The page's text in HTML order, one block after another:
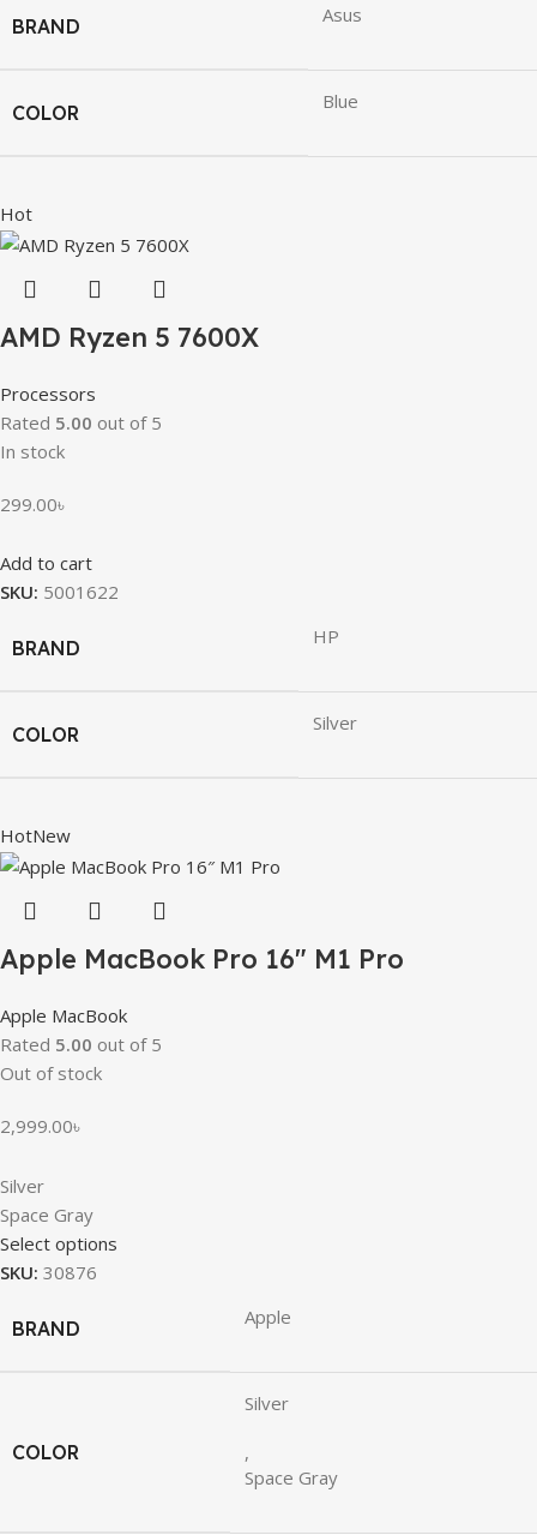
BRAND Asus
COLOR Blue
Hot
AMD Ryzen 5 7600X
Processors
Rated 5.00 out of 5
In stock
299.00৳
Add to cart
SKU: 5001622
BRAND HP
COLOR Silver
HotNew
Apple MacBook Pro 16″ M1 Pro
Apple MacBook
Rated 5.00 out of 5
Out of stock
2,999.00৳
Silver
Space Gray
Select options
SKU: 30876
BRAND Apple
COLOR
Silver
,
Space Gray